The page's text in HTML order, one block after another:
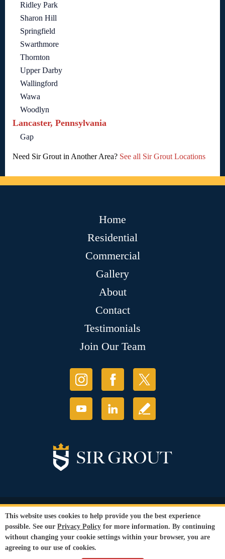
Ridley Park
Sharon Hill
Springfield
Swarthmore
Thornton
Upper Darby
Wallingford
Wawa
Woodlyn
Lancaster, Pennsylvania
Gap
Need Sir Grout in Another Area? See all Sir Grout Locations
Home
Residential
Commercial
Gallery
About
Contact
Testimonials
Join Our Team
© Copyright 2026 Sir Grout, LLC. All Rights Reserved.
Privacy Policy
Terms and
Conditions
Our services are available to all members of the public regardless of race,
gender or sexual orientation.
This website uses cookies to help provide you the best experience
possible. See our Privacy Policy for more information. By continuing
without changing your cookie settings within your browser, you are
agreeing to our use of cookies.